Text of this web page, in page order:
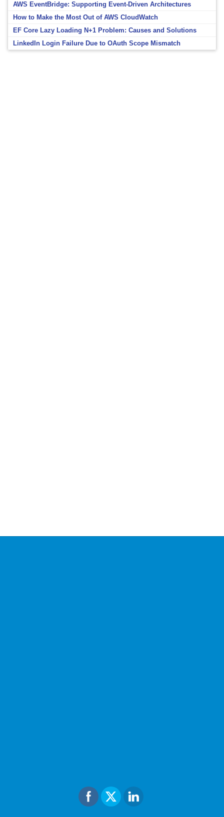
AWS EventBridge: Supporting Event-Driven Architectures
How to Make the Most Out of AWS CloudWatch
EF Core Lazy Loading N+1 Problem: Causes and Solutions
LinkedIn Login Failure Due to OAuth Scope Mismatch